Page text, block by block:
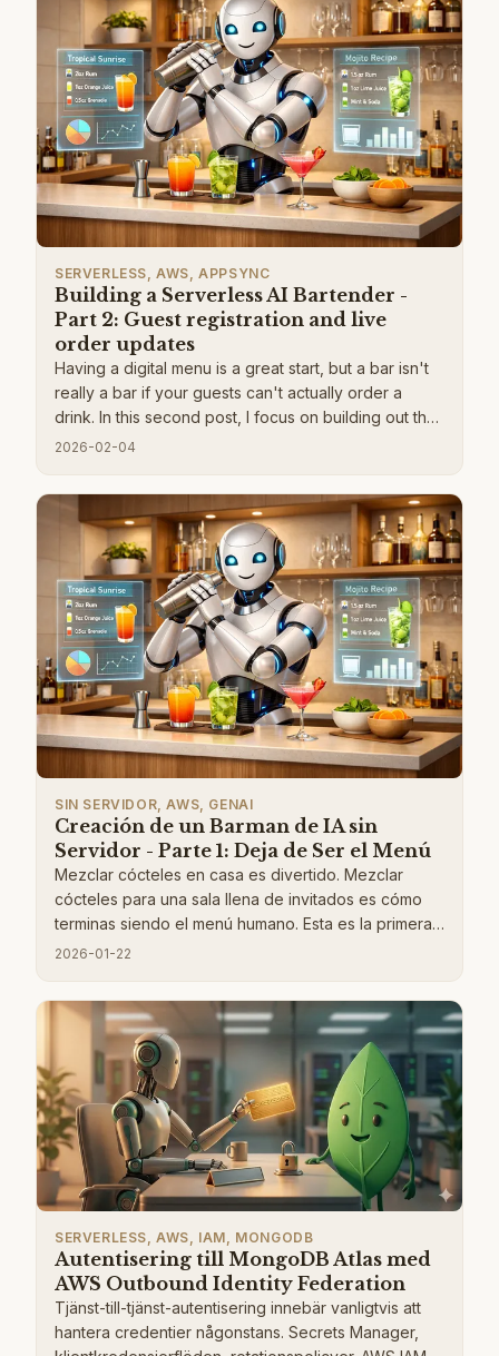
SERVERLESS, AWS, APPSYNC
Building a Serverless AI Bartender -
Part 2: Guest registration and live
order updates
Having a digital menu is a great start, but a bar isn't
really a bar if your guests can't actually order a
drink. In this second post, I focus on building out the
complete ordering flow. I walk through a frictionless
self-signed JWTs, which keeps things secure
without forcing people to create full accounts. I also
dive into how to use AppSync Events to push live
notifications, making sure your guests know the
exact moment their cocktail is ready so they can
spend more time partying and less time hitting the
refresh button.
2026-02-04
SIN SERVIDOR, AWS, GENAI
Creación de un Barman de IA sin
Servidor - Parte 1: Deja de Ser el Menú
Mezclar cócteles en casa es divertido. Mezclar
cócteles para una sala llena de invitados es cómo
terminas siendo el menú humano. Esta es la primera
parte de una serie donde construyo un asistente de
los invitados navegar por un menú de bebidas,
hacer pedidos y obtener sugerencias inteligentes
en lugar de mirar fijamente al bar. En esta primera
publicación, me enfoco en la base. La arquitectura
central en la que todo lo demás se basa, diseño de
base de datos, APIs, autenticación, manejo de
imágenes y flujos de trabajo impulsados por
eventos.
2026-01-22
SERVERLESS, AWS, IAM, MONGODB
Autentisering till MongoDB Atlas med
AWS Outbound Identity Federation
Tjänst-till-tjänst-autentisering innebär vanligtvis att
hantera credentier någonstans. Secrets Manager,